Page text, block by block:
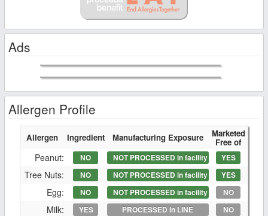
Ads
Allergen Profile
Allergen Ingredient Manufacturing Exposure Marketed
Free of
Peanut: NO NOT PROCESSED in facility YES
Tree Nuts: NO NOT PROCESSED in facility YES
Egg: NO NOT PROCESSED in facility NO
Milk: YES PROCESSED in LINE NO